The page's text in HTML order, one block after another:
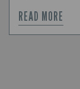
READ MORE